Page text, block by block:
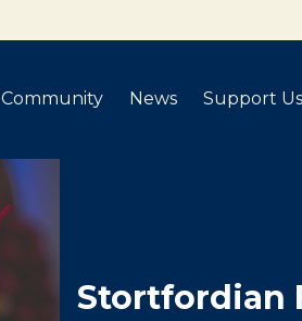
Community News Support Us
Stortfordian